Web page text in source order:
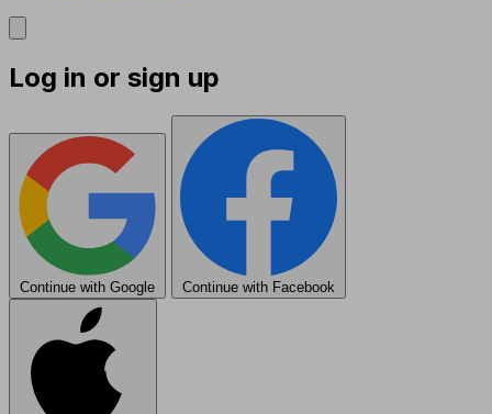
Log in or sign up
Continue with Google Continue with Facebook